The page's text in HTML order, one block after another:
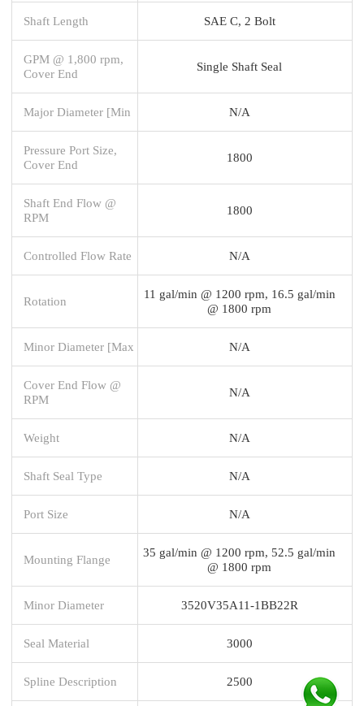
Shaft Length SAE C, 2 Bolt
GPM @ 1,800 rpm,
Cover End
Single Shaft Seal
Major Diameter [Min N/A
Pressure Port Size,
Cover End
1800
Shaft End Flow @
RPM
1800
Controlled Flow Rate N/A
Rotation
11 gal/min @ 1200 rpm, 16.5 gal/min
@ 1800 rpm
Minor Diameter [Max N/A
Cover End Flow @
RPM
N/A
Weight N/A
Shaft Seal Type N/A
Port Size N/A
Mounting Flange
35 gal/min @ 1200 rpm, 52.5 gal/min
@ 1800 rpm
Minor Diameter 3520V35A11-1BB22R
Seal Material 3000
Spline Description 2500